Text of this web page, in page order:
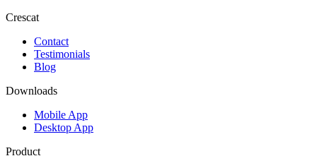
Crescat
Contact
Testimonials
Blog
Downloads
Mobile App
Desktop App
Product